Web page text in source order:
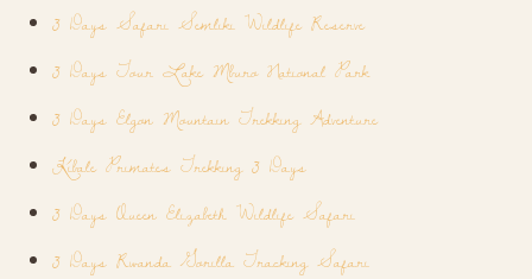
3 Days Safari Semliki Wildlife Reserve
3 Days Tour Lake Mburo National Park
3 Days Elgon Mountain Trekking Adventure
Kibale Primates Trekking 3 Days
3 Days Queen Elizabeth Wildlife Safari
3 Days Rwanda Gorilla Tracking Safari